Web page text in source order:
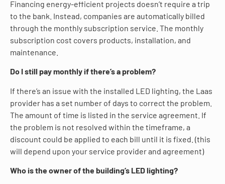
Financing energy-efficient projects doesn’t require a trip
to the bank. Instead, companies are automatically billed
through the monthly subscription service. The monthly
subscription cost covers products, installation, and
maintenance.
Do I still pay monthly if there’s a problem?
If there’s an issue with the installed LED lighting, the Laas
provider has a set number of days to correct the problem.
The amount of time is listed in the service agreement. If
the problem is not resolved within the timeframe, a
discount could be applied to each bill until it is fixed. (this
will depend upon your service provider and agreement)
Who is the owner of the building’s LED lighting?